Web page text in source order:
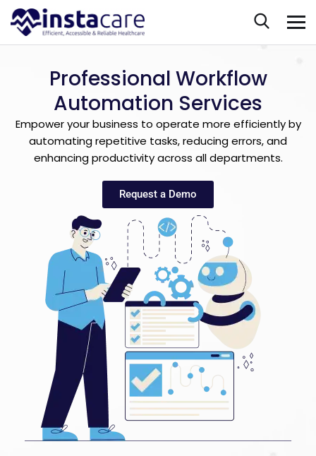
Professional Workflow
Automation Services
Empower your business to operate more efficiently by
automating repetitive tasks, reducing errors, and
enhancing productivity across all departments.
Request a Demo